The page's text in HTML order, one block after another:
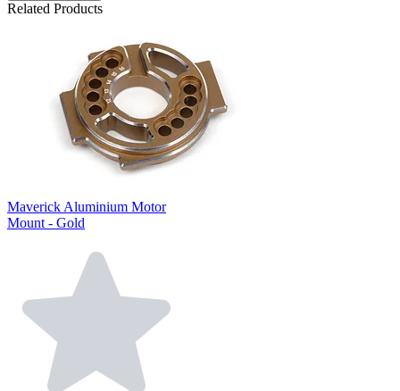
Related Products
Maverick Aluminium Motor
Mount - Gold